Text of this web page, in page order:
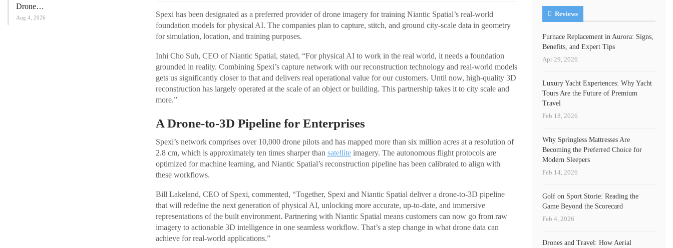
Spexi has been designated as a preferred provider of drone imagery for training Niantic Spatial’s real-world
foundation models for physical AI. The companies plan to capture, stitch, and ground city-scale data in geometry
for simulation, location, and training purposes.
Inhi Cho Suh, CEO of Niantic Spatial, stated, “For physical AI to work in the real world, it needs a foundation
grounded in reality. Combining Spexi’s capture network with our reconstruction technology and real-world models
gets us significantly closer to that and delivers real operational value for our customers. Until now, high-quality 3D
reconstruction has largely operated at the scale of an object or building. This partnership takes it to city scale and
more.”
A Drone-to-3D Pipeline for Enterprises
Spexi’s network comprises over 10,000 drone pilots and has mapped more than six million acres at a resolution of
2.8 cm, which is approximately ten times sharper than satelliteimagery. The autonomous flight protocols are
optimized for machine learning, and Niantic Spatial’s reconstruction pipeline has been calibrated to align with
these workflows.
Bill Lakeland, CEO of Spexi, commented, “Together, Spexi and Niantic Spatial deliver a drone-to-3D pipeline
that will redefine the next generation of physical AI, unlocking more accurate, up-to-date, and immersive
representations of the built environment. Partnering with Niantic Spatial means customers can now go from raw
imagery to actionable 3D intelligence in one seamless workflow. That’s a step change in what drone data can
achieve for real-world applications.”
Drone…
Aug 4, 2026 Reviews
Furnace Replacement in Aurora: Signs,
Benefits, and Expert Tips
Apr 29, 2026
Luxury Yacht Experiences: Why Yacht
Tours Are the Future of Premium
Travel
Feb 18, 2026
Why Springless Mattresses Are
Becoming the Preferred Choice for
Modern Sleepers
Feb 14, 2026
Golf on Sport Storie: Reading the
Game Beyond the Scorecard
Feb 4, 2026
Drones and Travel: How Aerial